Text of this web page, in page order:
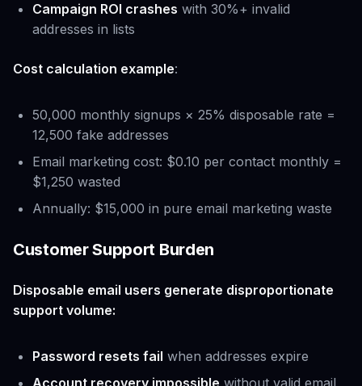
Campaign ROI crashes with 30%+ invalid
addresses in lists
Cost calculation example:
50,000 monthly signups × 25% disposable rate =
12,500 fake addresses
Email marketing cost: $0.10 per contact monthly =
$1,250 wasted
Annually: $15,000 in pure email marketing waste
Customer Support Burden
Disposable email users generate disproportionate
support volume:
Password resets fail when addresses expire